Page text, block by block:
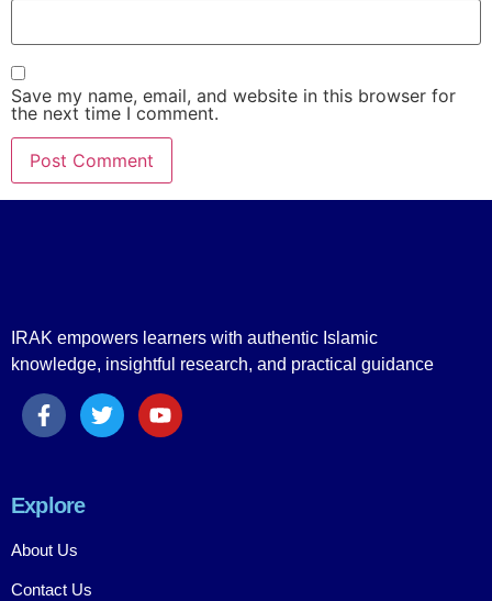
Save my name, email, and website in this browser for
the next time I comment.
IRAK empowers learners with authentic Islamic
knowledge, insightful research, and practical guidance
Explore
About Us
Contact Us